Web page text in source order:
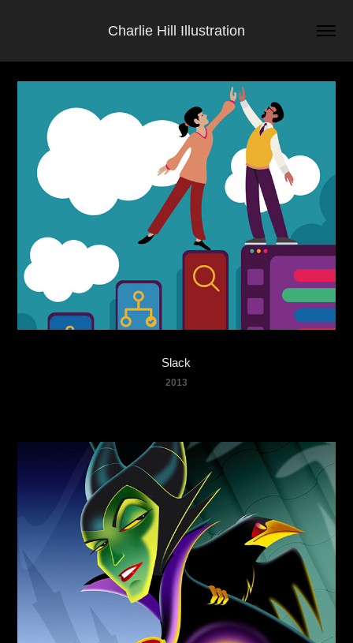
Charlie Hill Illustration
Slack
2013